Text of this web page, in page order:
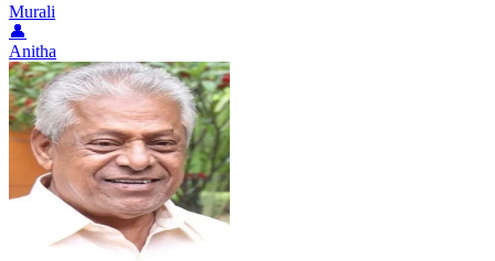
Murali
👤
Anitha